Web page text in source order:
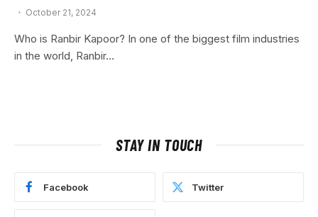
October 21, 2024
Who is Ranbir Kapoor? In one of the biggest film industries
in the world, Ranbir…
STAY IN TOUCH
Facebook Twitter